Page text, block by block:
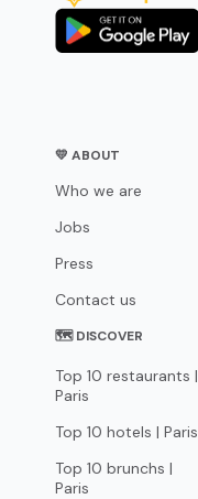
💛 ABOUT
Who we are
Jobs
Press
Contact us
🗺 DISCOVER
Top 10 restaurants |
Paris
Top 10 hotels | Paris
Top 10 brunchs |
Paris